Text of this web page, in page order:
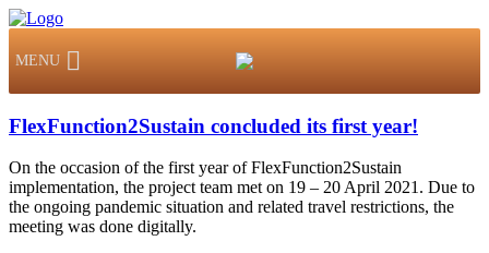
MENU
FlexFunction2Sustain concluded its first year!
On the occasion of the first year of FlexFunction2Sustain
implementation, the project team met on 19 – 20 April 2021. Due to
the ongoing pandemic situation and related travel restrictions, the
meeting was done digitally.